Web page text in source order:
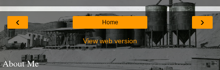
‹ ›
Home
View web version
About Me